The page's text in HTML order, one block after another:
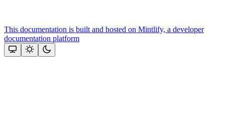
This documentation is built and hosted on Mintlify, a developer
documentation platform